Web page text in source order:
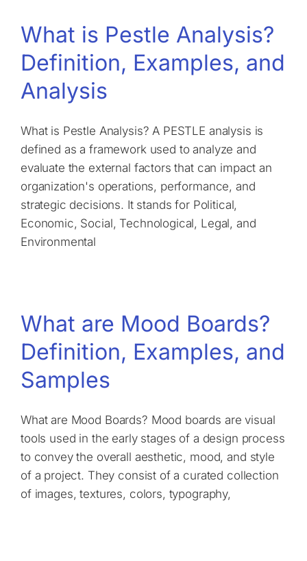
What is Pestle Analysis?
Definition, Examples, and
Analysis
What is Pestle Analysis? A PESTLE analysis is
defined as a framework used to analyze and
evaluate the external factors that can impact an
organization's operations, performance, and
strategic decisions. It stands for Political,
Economic, Social, Technological, Legal, and
Environmental
What are Mood Boards?
Definition, Examples, and
Samples
What are Mood Boards? Mood boards are visual
tools used in the early stages of a design process
to convey the overall aesthetic, mood, and style
of a project. They consist of a curated collection
of images, textures, colors, typography,